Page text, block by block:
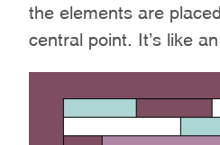
the elements are
central point. It’s like an